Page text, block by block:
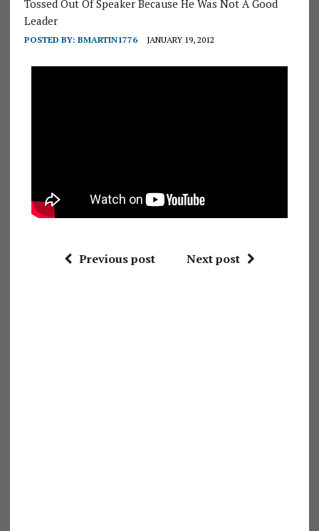
Tossed Out Of Speaker Because He Was Not A Good
Leader
POSTED BY: BMARTIN1776 JANUARY 19, 2012
Previous post Next post